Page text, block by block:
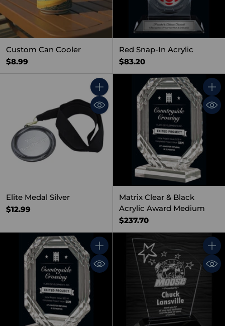
Custom Can Cooler
$8.99
Red Snap-In Acrylic
$83.20
Quantity
Elite Medal Silver
$12.99
Matrix Clear & Black
Acrylic Award Medium
$237.70
Quantity